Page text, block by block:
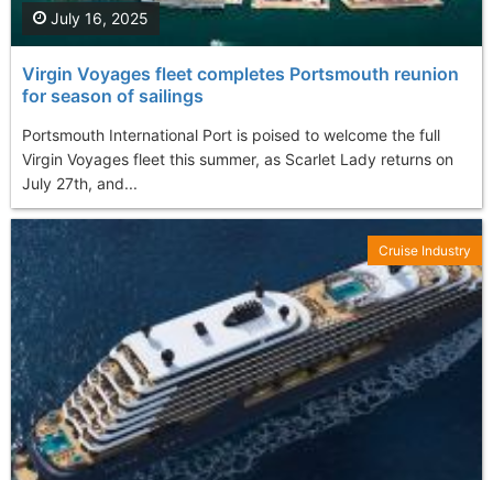
Virgin Voyages fleet completes Portsmouth reunion
for season of sailings
Portsmouth International Port is poised to welcome the full
Virgin Voyages fleet this summer, as Scarlet Lady returns on
July 27th, and...
July 16, 2025
Cruise Industry